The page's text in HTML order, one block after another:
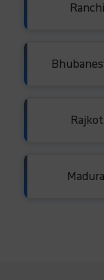
Ranchi
Rajkot